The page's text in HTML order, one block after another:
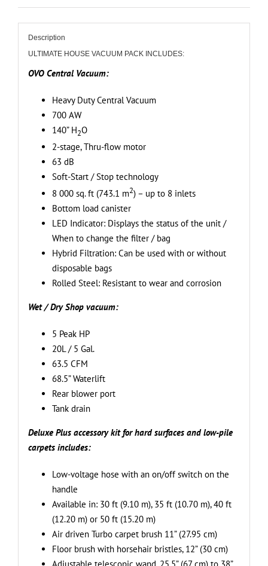
Vacuum,
5
+
Deluxe
Plus
Accessory
Kit
-
Ideal
for
all
types
of
cleaning,
including
hard
carpets,
and
wet/dry
applications
quantity
Description
ULTIMATE HOUSE VACUUM PACK INCLUDES:
OVO Central Vacuum:
Heavy Duty Central Vacuum
700 AW
140” H2O
2-stage, Thru-flow motor
63 dB
Soft-Start / Stop technology
8 000 sq. ft (743.1 m2) – up to 8 inlets
Bottom load canister
LED Indicator: Displays the status of the unit /
When to change the filter / bag
Hybrid Filtration: Can be used with or without
disposable bags
Rolled Steel: Resistant to wear and corrosion
Wet / Dry Shop vacuum:
5 Peak HP
20L / 5 Gal.
63.5 CFM
68.5” Waterlift
Rear blower port
Tank drain
Deluxe Plus accessory kit for hard surfaces and low-pile
carpets includes:
Low-voltage hose with an on/off switch on the
handle
Available in: 30 ft (9.10 m), 35 ft (10.70 m), 40 ft
(12.20 m) or 50 ft (15.20 m)
Air driven Turbo carpet brush 11” (27.95 cm)
Floor brush with horsehair bristles, 12” (30 cm)